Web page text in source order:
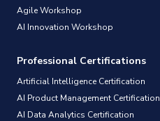
Agile Workshop
AI Innovation Workshop
Professional Certifications
Artificial Intelligence Certification
AI Product Management Certification
AI Data Analytics Certification